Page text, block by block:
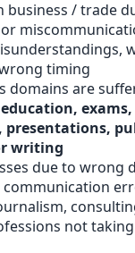
business / trade
timing
domains are
education, exams,
presentations,
writing
due to wrong
communication
not